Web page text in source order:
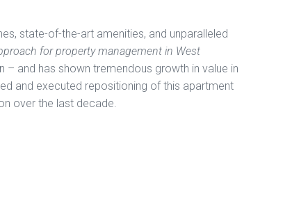
state-of-the-art amenities, and unparalleled
for property management in West
and has shown tremendous growth in value in
and executed repositioning of this apartment
over the last decade.